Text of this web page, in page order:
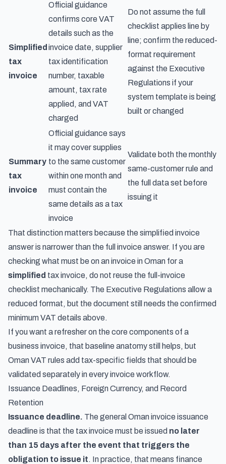
Simplified
tax
invoice
Official guidance
confirms core VAT
details such as the
invoice date, supplier
tax identification
number, taxable
amount, tax rate
applied, and VAT
charged
Do not assume the full
checklist applies line by
line; confirm the reduced-
format requirement
against the Executive
Regulations if your
system template is being
built or changed
Summary
tax
invoice
Official guidance says
it may cover supplies
to the same customer
within one month and
must contain the
same details as a tax
invoice
Validate both the monthly
same-customer rule and
the full data set before
issuing it
That distinction matters because the simplified invoice
answer is narrower than the full invoice answer. If you are
checking what must be on an invoice in Oman for a
simplified tax invoice, do not reuse the full-invoice
checklist mechanically. The Executive Regulations allow a
reduced format, but the document still needs the confirmed
minimum VAT details above.
If you want a refresher on the core components of a
business invoice, that baseline anatomy still helps, but
Oman VAT rules add tax-specific fields that should be
validated separately in every invoice workflow.
Issuance Deadlines, Foreign Currency, and Record
Retention
Issuance deadline. The general Oman invoice issuance
deadline is that the tax invoice must be issued no later
than 15 days after the event that triggers the
obligation to issue it. In practice, that means finance